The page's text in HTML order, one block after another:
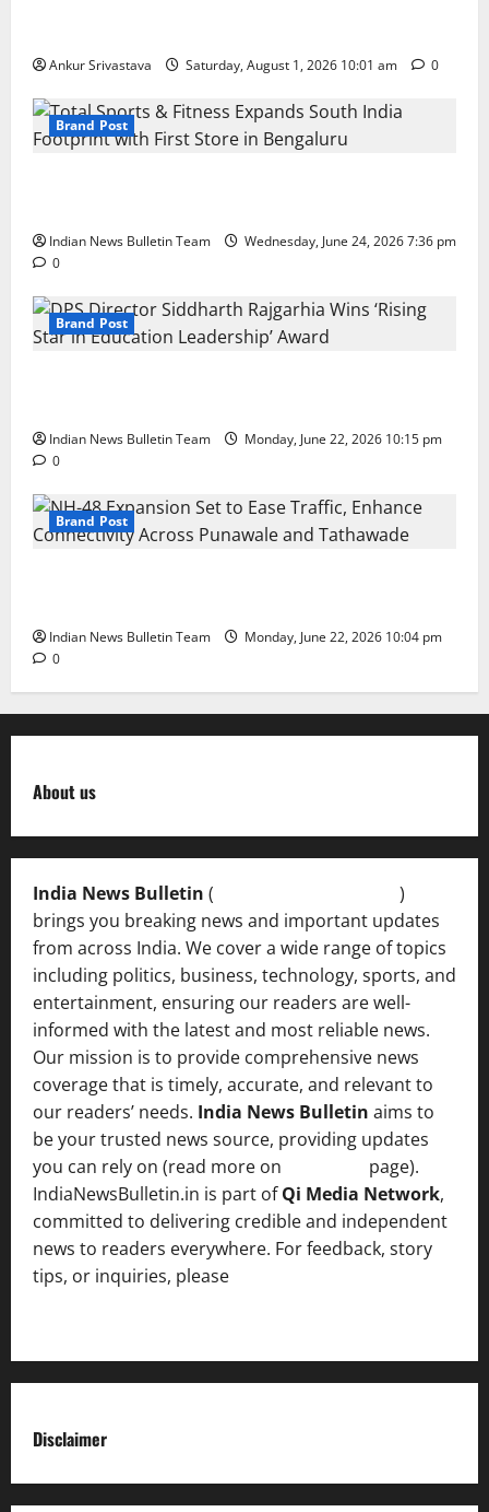
Ankur Srivastava Saturday, August 1, 2026 10:01 am 0
Brand Post
Indian News Bulletin Team
Wednesday, June 24, 2026 7:36 pm
0
Brand Post
Indian News Bulletin Team
Monday, June 22, 2026 10:15 pm
0
Brand Post
Indian News Bulletin Team
Monday, June 22, 2026 10:04 pm
0
About us
India News Bulletin (
)
brings you breaking news and important updates
from across India. We cover a wide range of topics
including politics, business, technology, sports, and
entertainment, ensuring our readers are well-
informed with the latest and most reliable news.
Our mission is to provide comprehensive news
coverage that is timely, accurate, and relevant to
our readers’ needs. India News Bulletin aims to
be your trusted news source, providing updates
you can rely on (read more on
page).
IndiaNewsBulletin.in is part ofQi Media Network,
committed to delivering credible and independent
news to readers everywhere. For feedback, story
tips, or inquiries, please
Disclaimer